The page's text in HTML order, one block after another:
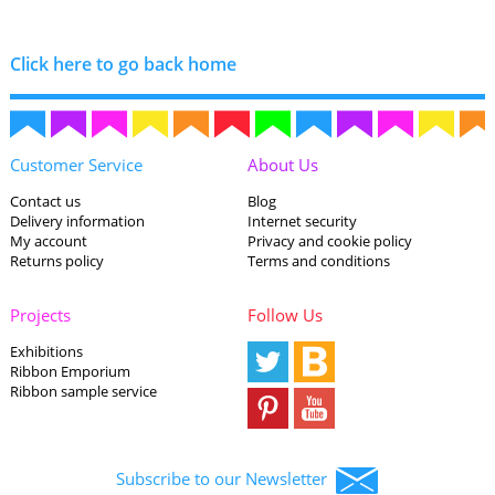
Click here to go back home
Customer Service
Contact us
Delivery information
My account
Returns policy
About Us
Blog
Internet security
Privacy and cookie policy
Terms and conditions
Projects
Exhibitions
Ribbon Emporium
Ribbon sample service
Follow Us
Subscribe to our Newsletter